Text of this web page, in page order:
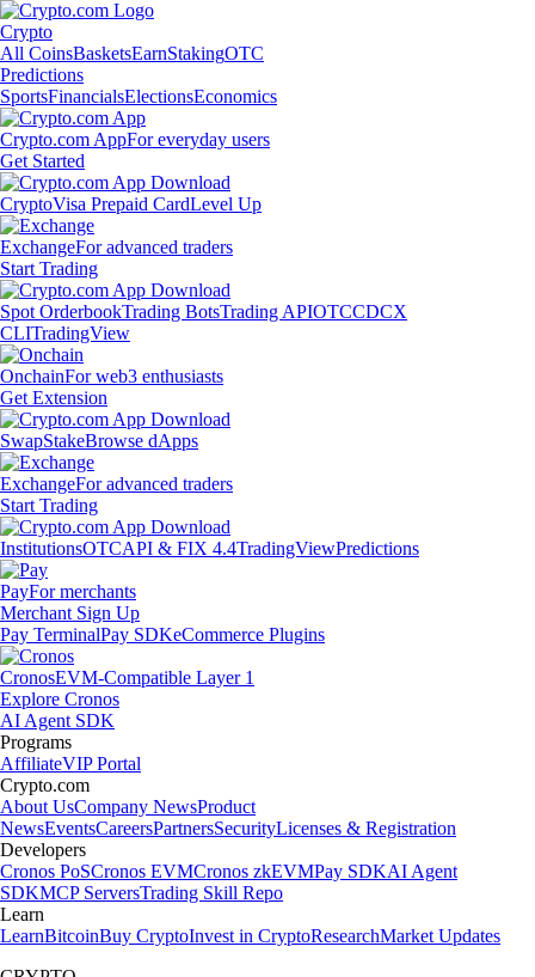
Crypto
All CoinsBasketsEarnStakingOTC
Predictions
SportsFinancialsElectionsEconomics
Crypto.com AppFor everyday users
Get Started
CryptoVisa Prepaid CardLevel Up
ExchangeFor advanced traders
Start Trading
Spot OrderbookTrading BotsTrading APIOTCCDCX
CLITradingView
OnchainFor web3 enthusiasts
Get Extension
SwapStakeBrowse dApps
ExchangeFor advanced traders
Start Trading
InstitutionsOTCAPI & FIX 4.4TradingViewPredictions
PayFor merchants
Merchant Sign Up
Pay TerminalPay SDKeCommerce Plugins
CronosEVM-Compatible Layer 1
Explore Cronos
AI Agent SDK
Programs
AffiliateVIP Portal
Crypto.com
About UsCompany NewsProduct
NewsEventsCareersPartnersSecurityLicenses & Registration
Developers
Cronos PoSCronos EVMCronos zkEVMPay SDKAI Agent
SDKMCP ServersTrading Skill Repo
Learn
LearnBitcoinBuy CryptoInvest in CryptoResearchMarket Updates